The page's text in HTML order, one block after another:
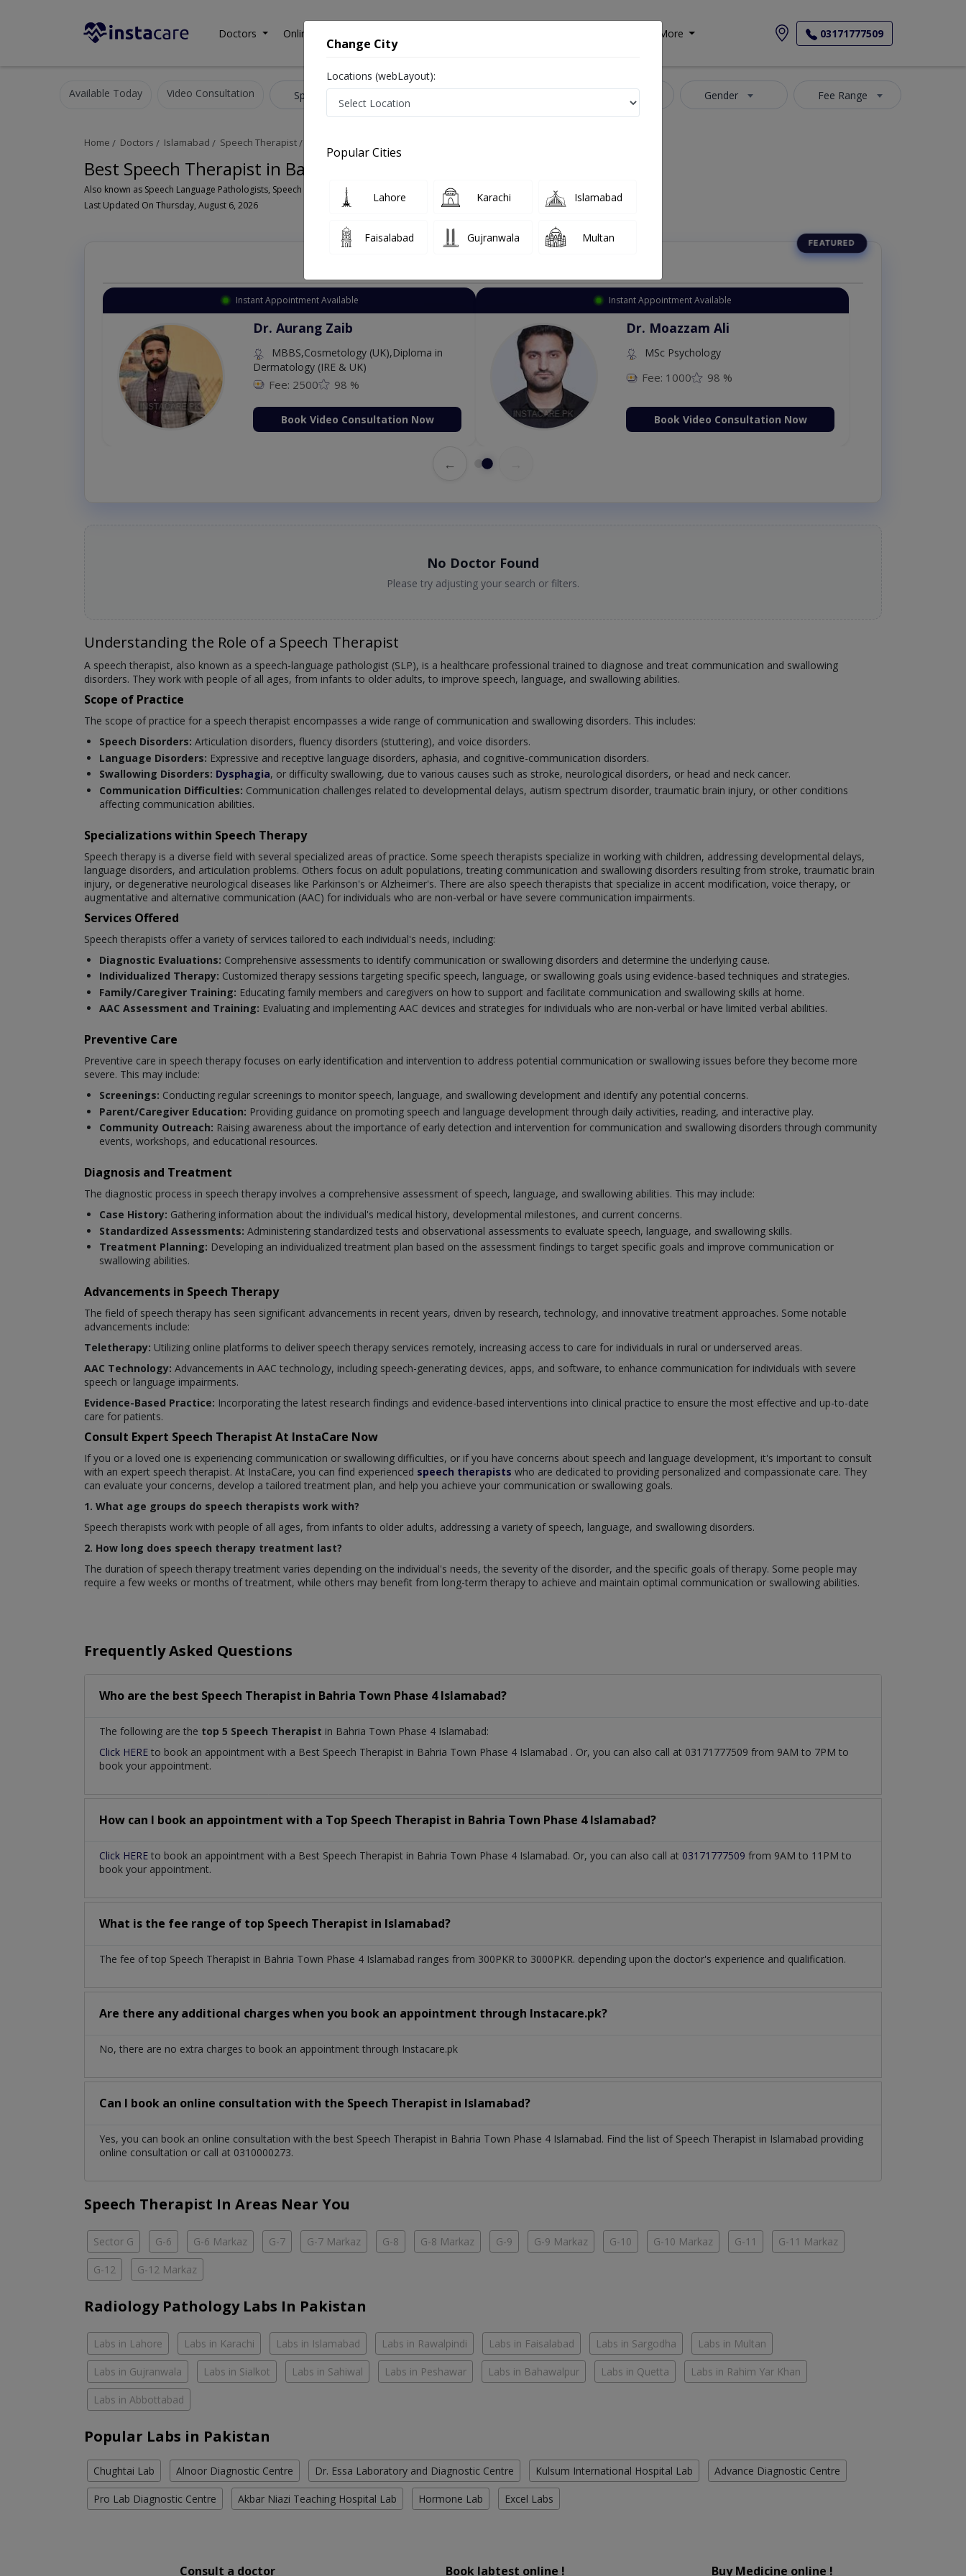
Doctors Online Consultation More 03171777509
Available Today Video Consultation Speech Therapist Gender Fee Range
Home Doctors Islamabad Speech Therapist
Best Speech Therapist in Bahria Town Phase 4 Islamabad
Last Updated On Thursday, August 6, 2026
Instant Appointment Available
Dr. Aurang Zaib
MBBS,Cosmetology (UK),Diploma in
Dermatology (IRE & UK)
Fee: 2500 98 %
Book Video Consultation Now
Instant Appointment Available
Dr. Moazzam Ali
MSc Psychology
Fee: 1000 98 %
Book Video Consultation Now
←
No Doctor Found
Please try adjusting your search or filters.
Understanding the Role of a Speech Therapist
A speech therapist, also known as a speech-language pathologist (SLP), is a healthcare professional trained to diagnose and treat communication and swallowing
disorders. They work with people of all ages, from infants to older adults, to improve speech, language, and swallowing abilities.
Scope of Practice
The scope of practice for a speech therapist encompasses a wide range of communication and swallowing disorders. This includes:
Speech Disorders: Articulation disorders, fluency disorders (stuttering), and voice disorders.
Language Disorders: Expressive and receptive language disorders, aphasia, and cognitive-communication disorders.
Swallowing Disorders: Dysphagia, or difficulty swallowing, due to various causes such as stroke, neurological disorders, or head and neck cancer.
Communication Difficulties: Communication challenges related to developmental delays, autism spectrum disorder, traumatic brain injury, or other conditions
affecting communication abilities.
Specializations within Speech Therapy
Speech therapy is a diverse field with several specialized areas of practice. Some speech therapists specialize in working with children, addressing developmental delays,
language disorders, and articulation problems. Others focus on adult populations, treating communication and swallowing disorders resulting from stroke, traumatic brain
injury, or degenerative neurological diseases like Parkinson's or Alzheimer's. There are also speech therapists that specialize in accent modification, voice therapy, or
augmentative and alternative communication (AAC) for individuals who are non-verbal or have severe communication impairments.
Services Offered
Speech therapists offer a variety of services tailored to each individual's needs, including:
Diagnostic Evaluations: Comprehensive assessments to identify communication or swallowing disorders and determine the underlying cause.
Individualized Therapy: Customized therapy sessions targeting specific speech, language, or swallowing goals using evidence-based techniques and strategies.
Family/Caregiver Training: Educating family members and caregivers on how to support and facilitate communication and swallowing skills at home.
AAC Assessment and Training: Evaluating and implementing AAC devices and strategies for individuals who are non-verbal or have limited verbal abilities.
Preventive Care
Preventive care in speech therapy focuses on early identification and intervention to address potential communication or swallowing issues before they become more
severe. This may include:
Screenings: Conducting regular screenings to monitor speech, language, and swallowing development and identify any potential concerns.
Parent/Caregiver Education: Providing guidance on promoting speech and language development through daily activities, reading, and interactive play.
Community Outreach: Raising awareness about the importance of early detection and intervention for communication and swallowing disorders through community
events, workshops, and educational resources.
Diagnosis and Treatment
The diagnostic process in speech therapy involves a comprehensive assessment of speech, language, and swallowing abilities. This may include:
Case History: Gathering information about the individual's medical history, developmental milestones, and current concerns.
Standardized Assessments: Administering standardized tests and observational assessments to evaluate speech, language, and swallowing skills.
Treatment Planning: Developing an individualized treatment plan based on the assessment findings to target specific goals and improve communication or
swallowing abilities.
Advancements in Speech Therapy
The field of speech therapy has seen significant advancements in recent years, driven by research, technology, and innovative treatment approaches. Some notable
advancements include:
Teletherapy: Utilizing online platforms to deliver speech therapy services remotely, increasing access to care for individuals in rural or underserved areas.
AAC Technology: Advancements in AAC technology, including speech-generating devices, apps, and software, to enhance communication for individuals with severe
speech or language impairments.
Evidence-Based Practice: Incorporating the latest research findings and evidence-based interventions into clinical practice to ensure the most effective and up-to-date
care for patients.
Consult Expert Speech Therapist At InstaCare Now
If you or a loved one is experiencing communication or swallowing difficulties, or if you have concerns about speech and language development, it's important to consult
with an expert speech therapist. At InstaCare, you can find experienced speech therapists who are dedicated to providing personalized and compassionate care. They
can evaluate your concerns, develop a tailored treatment plan, and help you achieve your communication or swallowing goals.
1. What age groups do speech therapists work with?
Speech therapists work with people of all ages, from infants to older adults, addressing a variety of speech, language, and swallowing disorders.
2. How long does speech therapy treatment last?
The duration of speech therapy treatment varies depending on the individual's needs, the severity of the disorder, and the specific goals of therapy. Some people may
require a few weeks or months of treatment, while others may benefit from long-term therapy to achieve and maintain optimal communication or swallowing abilities.
Frequently Asked Questions
Who are the best Speech Therapist in Bahria Town Phase 4 Islamabad?
The following are the top 5 Speech Therapist in Bahria Town Phase 4 Islamabad:
Click HERE to book an appointment with a Best Speech Therapist in Bahria Town Phase 4 Islamabad . Or, you can also call at 03171777509 from 9AM to 7PM to
book your appointment.
How can I book an appointment with a Top Speech Therapist in Bahria Town Phase 4 Islamabad?
Click HERE to book an appointment with a Best Speech Therapist in Bahria Town Phase 4 Islamabad. Or, you can also call at 03171777509 from 9AM to 11PM to
book your appointment.
What is the fee range of top Speech Therapist in Islamabad?
The fee of top Speech Therapist in Bahria Town Phase 4 Islamabad ranges from 300PKR to 3000PKR. depending upon the doctor's experience and qualification.
Are there any additional charges when you book an appointment through Instacare.pk?
No, there are no extra charges to book an appointment through Instacare.pk
Can I book an online consultation with the Speech Therapist in Islamabad?
Yes, you can book an online consultation with the best Speech Therapist in Bahria Town Phase 4 Islamabad. Find the list of Speech Therapist in Islamabad providing
online consultation or call at 0310000273.
Speech Therapist In Areas Near You
Sector G G-6 G-6 Markaz G-7 G-7 Markaz G-8 G-8 Markaz G-9 G-9 Markaz G-10 G-10 Markaz G-11 G-11 Markaz
G-12 G-12 Markaz
Radiology Pathology Labs In Pakistan
Labs in Lahore Labs in Karachi Labs in Islamabad Labs in Rawalpindi Labs in Faisalabad Labs in Sargodha Labs in Multan
Labs in Gujranwala Labs in Sialkot Labs in Sahiwal Labs in Peshawar Labs in Bahawalpur Labs in Quetta Labs in Rahim Yar Khan
Labs in Abbottabad
Popular Labs in Pakistan
Chughtai Lab Alnoor Diagnostic Centre Dr. Essa Laboratory and Diagnostic Centre Kulsum International Hospital Lab Advance Diagnostic Centre
Pro Lab Diagnostic Centre Akbar Niazi Teaching Hospital Lab Hormone Lab Excel Labs
Consult a doctor Book labtest online ! Buy Medicine online !
Change City
Locations (webLayout):
Popular Cities
Lahore Karachi Islamabad
Faisalabad Gujranwala Multan